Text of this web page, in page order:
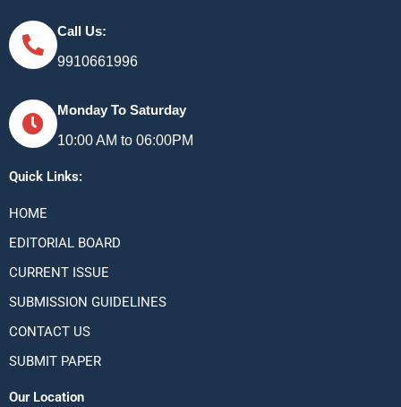
Call Us:
9910661996
Monday To Saturday
10:00 AM to 06:00PM
Quick Links:
HOME
EDITORIAL BOARD
CURRENT ISSUE
SUBMISSION GUIDELINES
CONTACT US
SUBMIT PAPER
Our Location